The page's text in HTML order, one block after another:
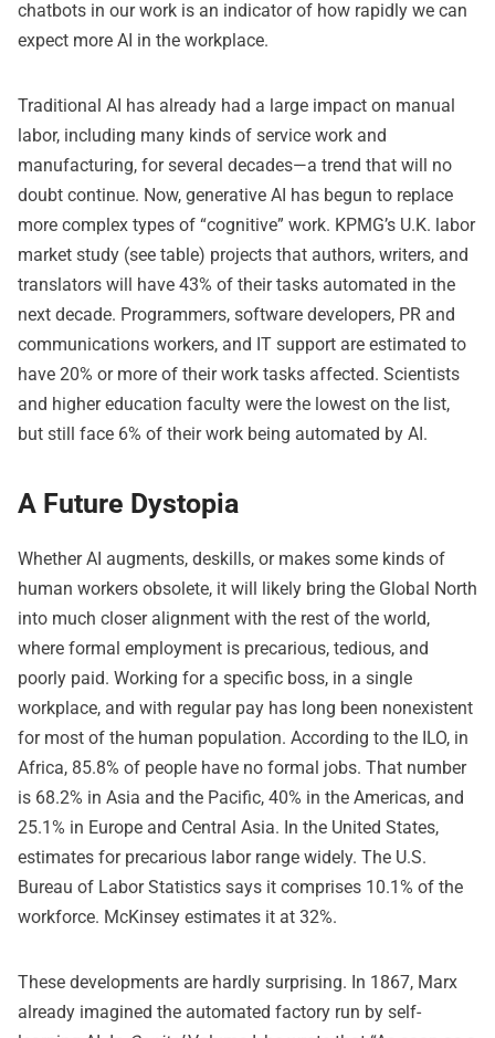
chatbots in our work is an indicator of how rapidly we can
expect more AI in the workplace.
Traditional AI has already had a large impact on manual
labor, including many kinds of service work and
manufacturing, for several decades—a trend that will no
doubt continue. Now, generative AI has begun to replace
more complex types of “cognitive” work. KPMG’s U.K. labor
market study (see table) projects that authors, writers, and
translators will have 43% of their tasks automated in the
next decade. Programmers, software developers, PR and
communications workers, and IT support are estimated to
have 20% or more of their work tasks affected. Scientists
and higher education faculty were the lowest on the list,
but still face 6% of their work being automated by AI.
A Future Dystopia
Whether AI augments, deskills, or makes some kinds of
human workers obsolete, it will likely bring the Global North
into much closer alignment with the rest of the world,
where formal employment is precarious, tedious, and
poorly paid. Working for a specific boss, in a single
workplace, and with regular pay has long been nonexistent
for most of the human population. According to the ILO, in
Africa, 85.8% of people have no formal jobs. That number
is 68.2% in Asia and the Pacific, 40% in the Americas, and
25.1% in Europe and Central Asia. In the United States,
estimates for precarious labor range widely. The U.S.
Bureau of Labor Statistics says it comprises 10.1% of the
workforce. McKinsey estimates it at 32%.
These developments are hardly surprising. In 1867, Marx
already imagined the automated factory run by self-